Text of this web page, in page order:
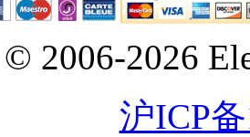
2006-2026
沪ICP